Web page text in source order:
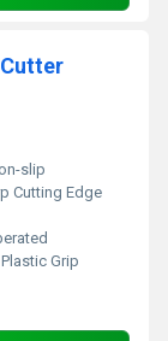
slip
Cutting Edge
Grip